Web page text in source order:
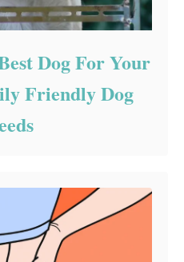
Dog For Your
Friendly Dog